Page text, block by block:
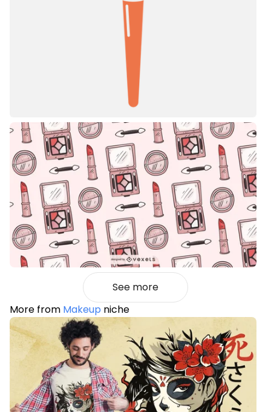
See more
More from Makeup niche